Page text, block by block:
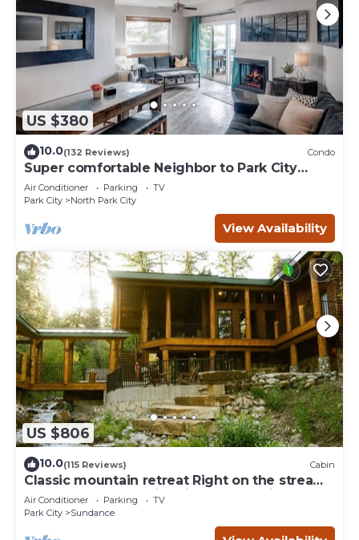
US $380
10.0(132 Reviews) Condo
Super comfortable Neighbor to Park City
Resort!
Air Conditioner Parking
TV
Park City
North Park City
View Availability
US $806
10.0(115 Reviews) Cabin
Classic mountain retreat Right on the stream
Hot tub Wood-burning fireplace Set in
Sundance Canyon
Air Conditioner Parking
TV
Park City
Sundance